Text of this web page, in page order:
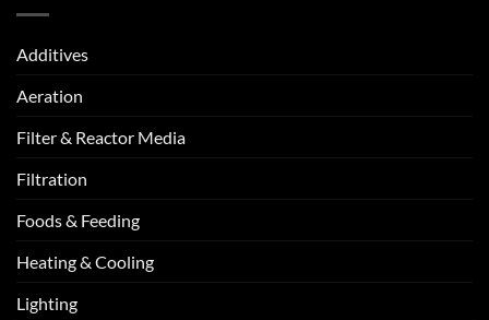
Additives
Aeration
Filter & Reactor Media
Filtration
Foods & Feeding
Heating & Cooling
Lighting